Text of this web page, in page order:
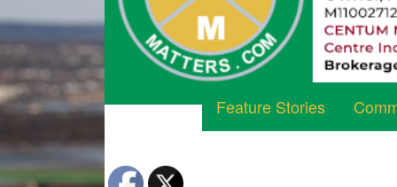
Feature Stories